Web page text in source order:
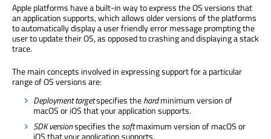
Apple platforms have a built-in way to express the OS versions that
an application supports, which allows older versions of the platforms
to automatically display a user friendly error message prompting the
user to update their OS, as opposed to crashing and displaying a stack
trace.
The main concepts involved in expressing support for a particular
range of OS versions are:
Deployment targetspecifies thehardminimum version of
macOS or iOS that your application supports.
SDK versionspecifies thesoftmaximum version of macOS or
iOS that your application supports.